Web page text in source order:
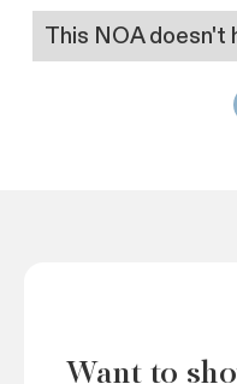
This NOA doesn't
Want to